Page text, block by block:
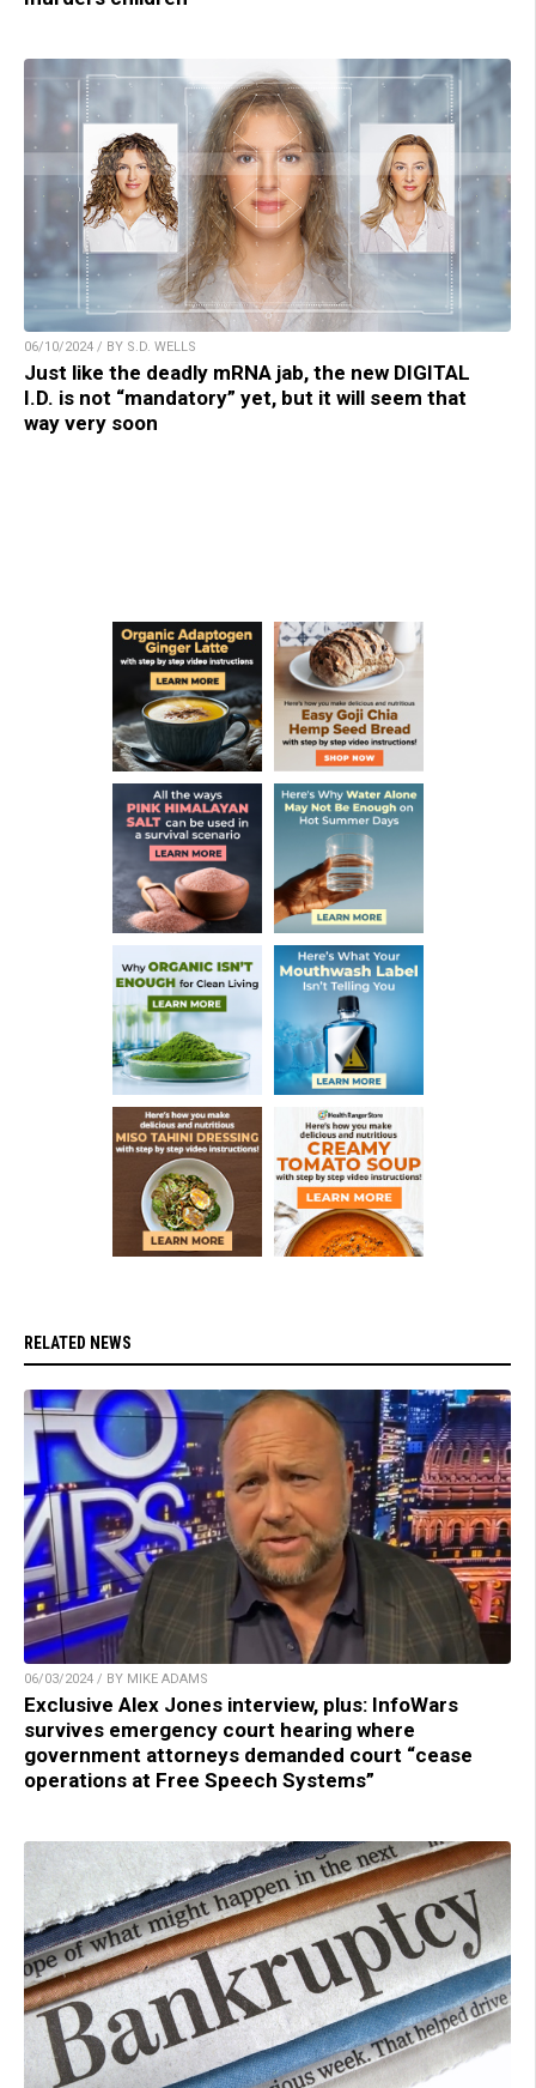
06/10/2024 / BY S.D. WELLS
Just like the deadly mRNA jab, the new DIGITAL
I.D. is not “mandatory” yet, but it will seem that
way very soon
RELATED NEWS
06/03/2024 / BY MIKE ADAMS
Exclusive Alex Jones interview, plus: InfoWars
survives emergency court hearing where
government attorneys demanded court “cease
operations at Free Speech Systems”